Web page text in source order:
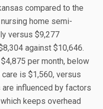
compared to the
home semi-
versus $9,277
against $10,646.
per month, below
is $1,560, versus
influenced by factors
keeps overhead